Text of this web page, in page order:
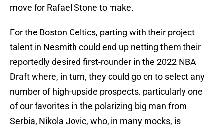
move for Rafael Stone to make.
For the Boston Celtics, parting with their project
talent in Nesmith could end up netting them their
reportedly desired first-rounder in the 2022 NBA
Draft where, in turn, they could go on to select any
number of high-upside prospects, particularly one
of our favorites in the polarizing big man from
Serbia, Nikola Jovic, who, in many mocks, is